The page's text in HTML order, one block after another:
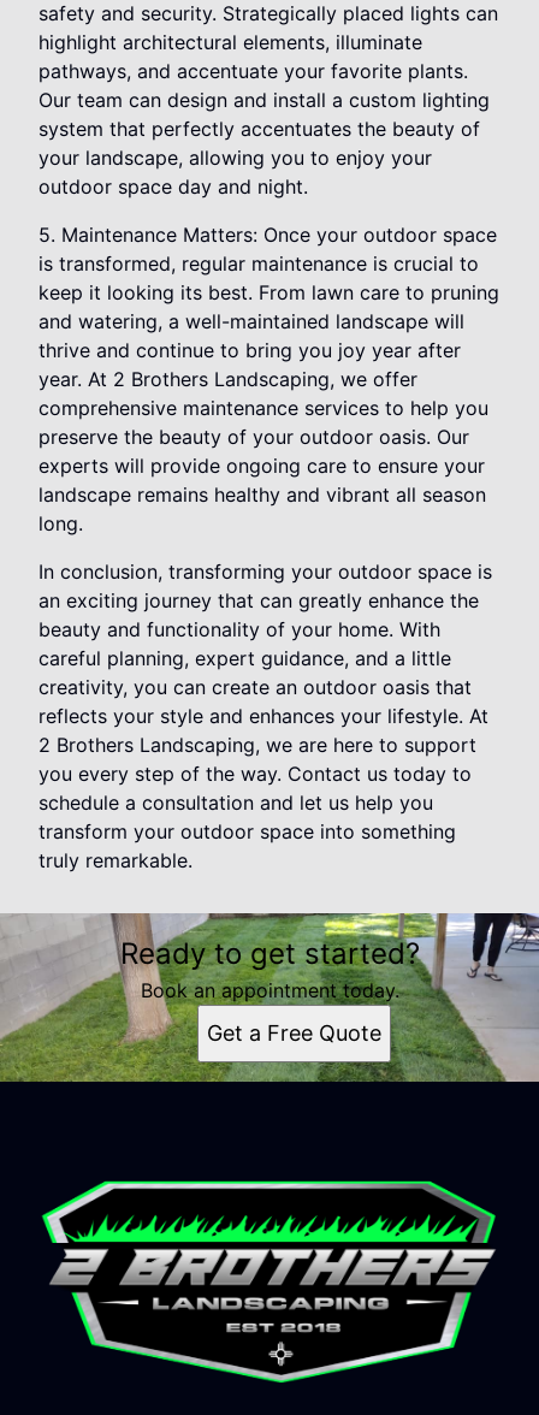
safety and security. Strategically placed lights can
highlight architectural elements, illuminate
pathways, and accentuate your favorite plants.
Our team can design and install a custom lighting
system that perfectly accentuates the beauty of
your landscape, allowing you to enjoy your
outdoor space day and night.
5. Maintenance Matters: Once your outdoor space
is transformed, regular maintenance is crucial to
keep it looking its best. From lawn care to pruning
and watering, a well-maintained landscape will
thrive and continue to bring you joy year after
year. At 2 Brothers Landscaping, we offer
comprehensive maintenance services to help you
preserve the beauty of your outdoor oasis. Our
experts will provide ongoing care to ensure your
landscape remains healthy and vibrant all season
long.
In conclusion, transforming your outdoor space is
an exciting journey that can greatly enhance the
beauty and functionality of your home. With
careful planning, expert guidance, and a little
creativity, you can create an outdoor oasis that
reflects your style and enhances your lifestyle. At
2 Brothers Landscaping, we are here to support
you every step of the way. Contact us today to
schedule a consultation and let us help you
transform your outdoor space into something
truly remarkable.
Ready to get started?
Book an appointment today.
Get a Free Quote